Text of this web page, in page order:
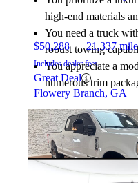
$50,288 21,337
Includes dealer fees
Great Deal
Flowery Branch, GA
high-end materials
You need a truck
robust towing
You appreciate a
numerous trim
776 results